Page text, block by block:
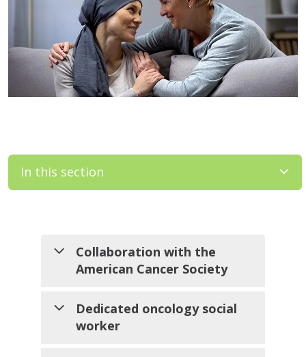
In this section
Collaboration with the
American Cancer Society
We work closely with ACS to
bring programs such as Look
Dedicated oncology social
worker